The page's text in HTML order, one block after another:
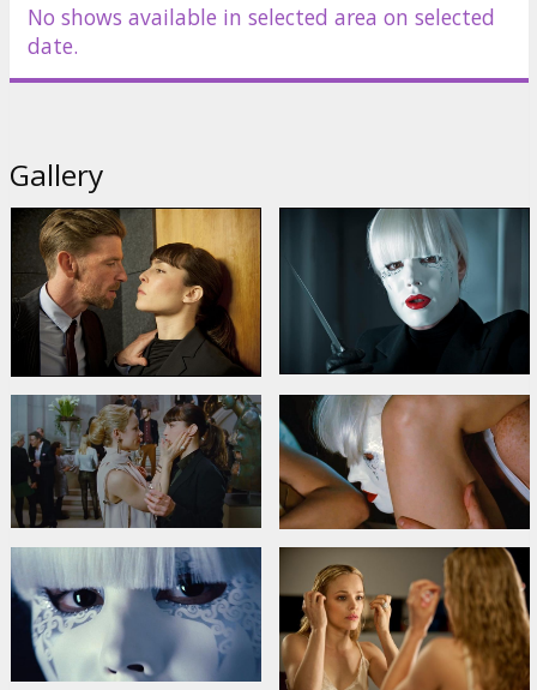
Distributor: Garsu pasaulio irasai UAB
Director:
Cast: Noomi Rapace,Rachel McAdams,Paul Anderson,Karoline
No shows available in selected area on selected
date.
Gallery